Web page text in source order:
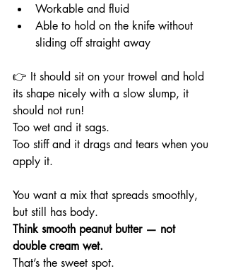
Workable and fluid
Able to hold on the knife without
sliding off straight away
👉 It should sit on your trowel and hold
its shape nicely with a slow slump, it
should not run!
Too wet and it sags.
Too stiff and it drags and tears when you
apply it.
You want a mix that spreads smoothly,
but still has body.
Think smooth peanut butter — not
double cream wet.
That’s the sweet spot.